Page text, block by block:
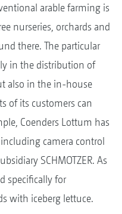
arable farming is
nurseries, orchards and
there. The particular
in the distribution of
also in the in-house
of its customers can
Coenders Lottum has
camera control
SCHMOTZER. As
specifically for
with iceberg lettuce.